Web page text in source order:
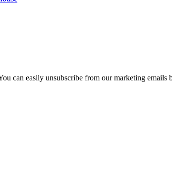
can easily unsubscribe from our marketing